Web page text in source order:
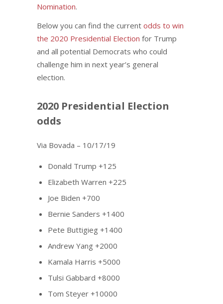
Nomination.
Below you can find the current odds to win
the 2020 Presidential Election for Trump
and all potential Democrats who could
challenge him in next year’s general
election.
2020 Presidential Election
odds
Via Bovada – 10/17/19
Donald Trump +125
Elizabeth Warren +225
Joe Biden +700
Bernie Sanders +1400
Pete Buttigieg +1400
Andrew Yang +2000
Kamala Harris +5000
Tulsi Gabbard +8000
Tom Steyer +10000